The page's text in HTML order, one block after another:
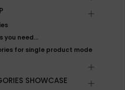
you need…
for single product mode
SHOWCASE